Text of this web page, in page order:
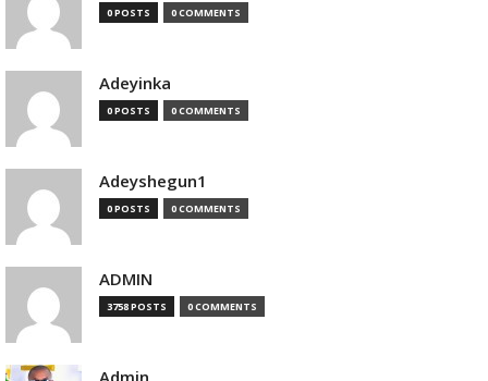
0 POSTS 0 COMMENTS
Adeyinka
0 POSTS 0 COMMENTS
Adeyshegun1
0 POSTS 0 COMMENTS
ADMIN
3758 POSTS 0 COMMENTS
Admin